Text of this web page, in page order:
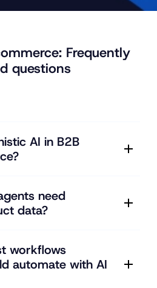
Frequently
questions
AI in B2B
need
data?
workflows
automate with AI